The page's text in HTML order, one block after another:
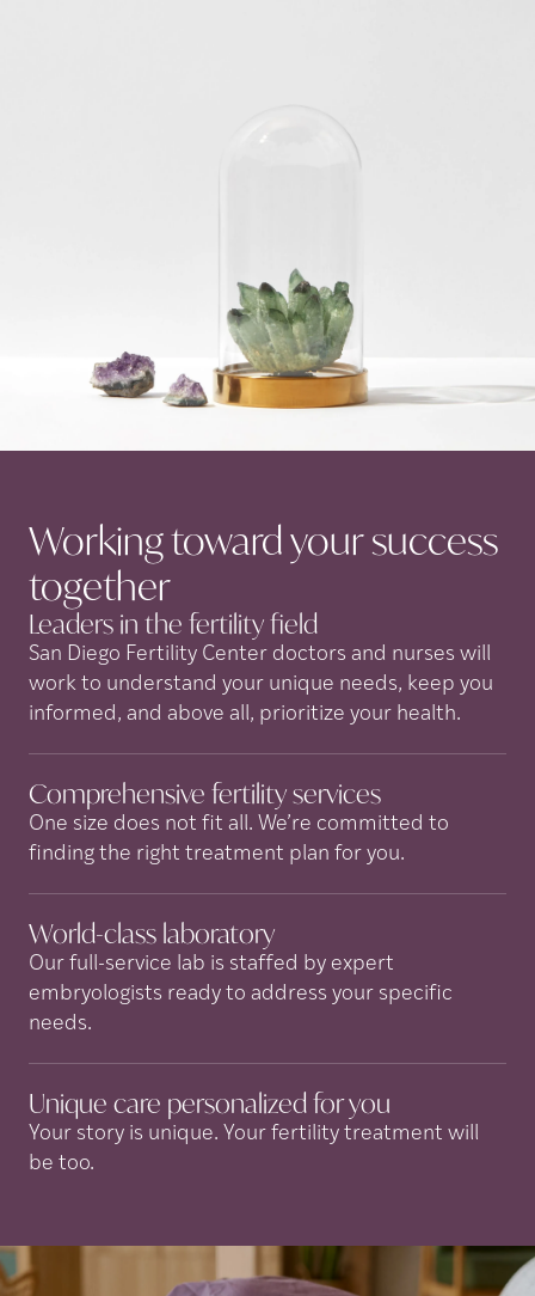
Working toward your success
together
Leaders in the fertilityfield
San Diego Fertility Center doctors and nurses will
work to understand your unique needs, keep you
informed, and above all, prioritize your health.
Comprehensive fertilityservices
One size does not fit all. We’re committed to
finding the right treatment plan for you.
World-class laboratory
Our full-service lab is staffed by expert
embryologists ready to address your specific
needs.
Unique care personalized foryou
Your story is unique. Your fertility treatment will
be too.